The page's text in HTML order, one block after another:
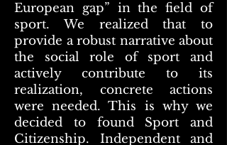
European gap” in the field of
sport. We realized that to
provide a robust narrative about
the social role of sport and
actively contribute to its
realization, concrete actions
were needed. This is why we
decided to found Sport and
Citizenship. Independent and